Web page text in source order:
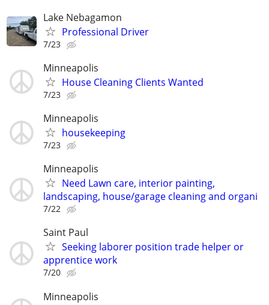
Lake Nebagamon
Professional Driver
7/23
Minneapolis
House Cleaning Clients Wanted
7/23
Minneapolis
housekeeping
7/23
Minneapolis
Need Lawn care, interior painting,
landscaping, house/garage cleaning and organi
7/22
Saint Paul
Seeking laborer position trade helper or
apprentice work
7/20
Minneapolis